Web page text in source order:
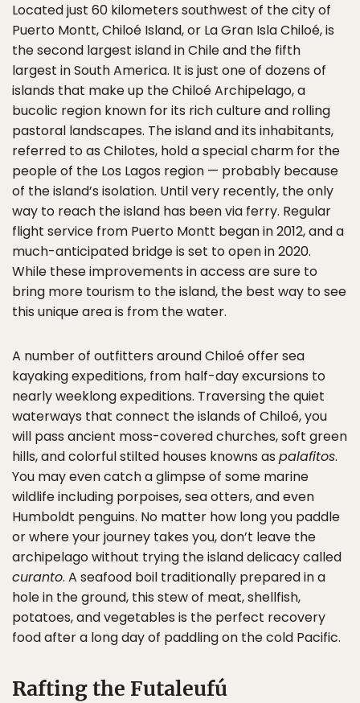
Located just 60 kilometers southwest of the city of
Puerto Montt, Chiloé Island, or La Gran Isla Chiloé, is
the second largest island in Chile and the fifth
largest in South America. It is just one of dozens of
islands that make up the Chiloé Archipelago, a
bucolic region known for its rich culture and rolling
pastoral landscapes. The island and its inhabitants,
referred to as Chilotes, hold a special charm for the
people of the Los Lagos region — probably because
of the island’s isolation. Until very recently, the only
way to reach the island has been via ferry. Regular
flight service from Puerto Montt began in 2012, and a
much-anticipated bridge is set to open in 2020.
While these improvements in access are sure to
bring more tourism to the island, the best way to see
this unique area is from the water.
A number of outfitters around Chiloé offer sea
kayaking expeditions, from half-day excursions to
nearly weeklong expeditions. Traversing the quiet
waterways that connect the islands of Chiloé, you
will pass ancient moss-covered churches, soft green
hills, and colorful stilted houses knowns as palafitos.
You may even catch a glimpse of some marine
wildlife including porpoises, sea otters, and even
Humboldt penguins. No matter how long you paddle
or where your journey takes you, don’t leave the
archipelago without trying the island delicacy called
curanto. A seafood boil traditionally prepared in a
hole in the ground, this stew of meat, shellfish,
potatoes, and vegetables is the perfect recovery
food after a long day of paddling on the cold Pacific.
Rafting the Futaleufú